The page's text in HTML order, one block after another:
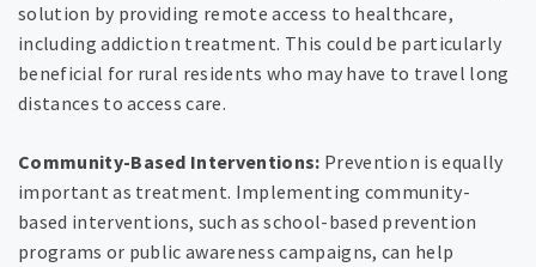
solution by providing remote access to healthcare,
including addiction treatment. This could be particularly
beneficial for rural residents who may have to travel long
distances to access care.
Community-Based Interventions: Prevention is equally
important as treatment. Implementing community-
based interventions, such as school-based prevention
programs or public awareness campaigns, can help